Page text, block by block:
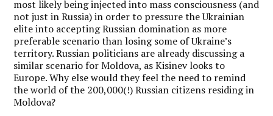
most likely being injected into mass consciousness (and
not just in Russia) in order to pressure the Ukrainian
elite into accepting Russian domination as more
preferable scenario than losing some of Ukraine’s
territory. Russian politicians are already discussing a
similar scenario for Moldova, as Kisinev looks to
Europe. Why else would they feel the need to remind
the world of the 200,000(!) Russian citizens residing in
Moldova?